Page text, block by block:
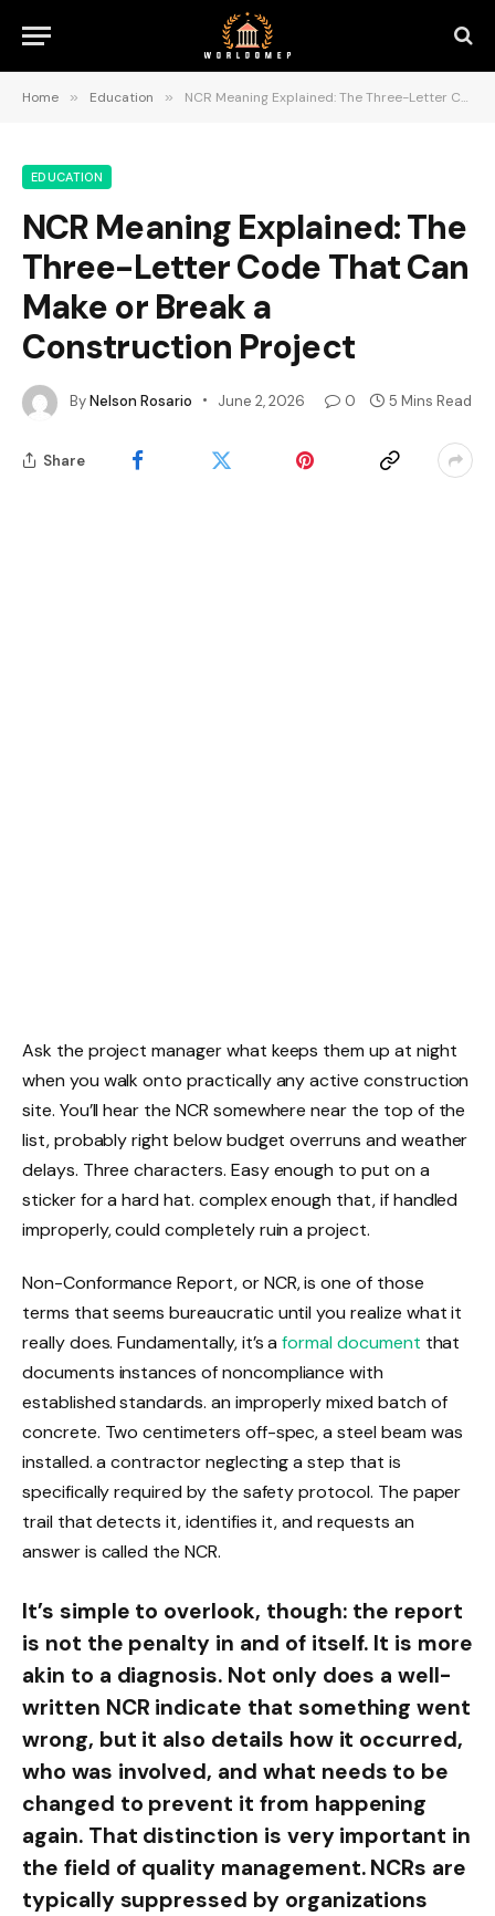
Home » Education » NCR Meaning Explained: The Three-Letter Code That Can Make or Break a Construction Project
EDUCATION
NCR Meaning Explained: The
Three-Letter Code That Can
Make or Break a
Construction Project
ByNelson Rosario June 2, 2026 0 5 Mins Read
Share
Ask the project manager what keeps them up at night
when you walk onto practically any active construction
site. You’ll hear the NCR somewhere near the top of the
list, probably right below budget overruns and weather
delays. Three characters. Easy enough to put on a
sticker for a hard hat. complex enough that, if handled
improperly, could completely ruin a project.
Non-Conformance Report, or NCR, is one of those
terms that seems bureaucratic until you realize what it
really does. Fundamentally, it’s aformal document that
documents instances of noncompliance with
established standards. an improperly mixed batch of
concrete. Two centimeters off-spec, a steel beam was
installed. a contractor neglecting a step that is
specifically required by the safety protocol. The paper
trail that detects it, identifies it, and requests an
answer is called the NCR.
It’s simple to overlook, though: the report
is not the penalty in and of itself. It is more
akin to a diagnosis. Not only does a well-
written NCR indicate that something went
wrong, but it also details how it occurred,
who was involved, and what needs to be
changed to prevent it from happening
again. That distinction is very important in
the field of quality management. NCRs are
typically suppressed by organizations